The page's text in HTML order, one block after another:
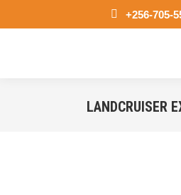
+256-705-
LANDCRUISER